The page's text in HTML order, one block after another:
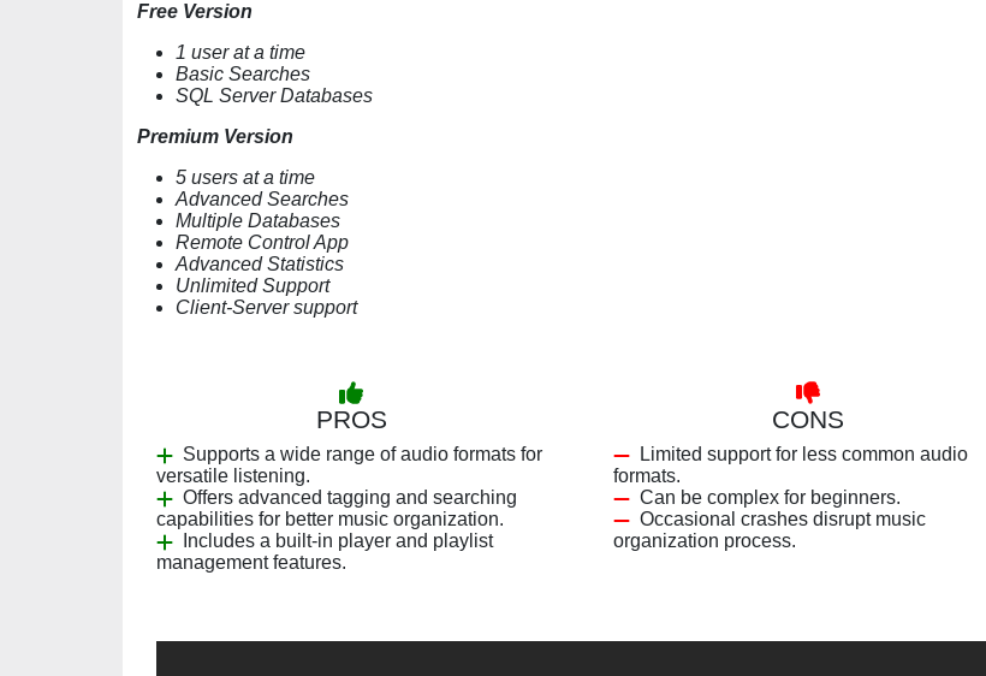
Free Version
1 user at a time
Basic Searches
SQL Server Databases
Premium Version
5 users at a time
Advanced Searches
Multiple Databases
Remote Control App
Advanced Statistics
Unlimited Support
Client-Server support
PROS
Supports a wide range of audio formats for
versatile listening.
Offers advanced tagging and searching
capabilities for better music organization.
Includes a built-in player and playlist
management features.
CONS
Limited support for less common audio
formats.
Can be complex for beginners.
Occasional crashes disrupt music
organization process.